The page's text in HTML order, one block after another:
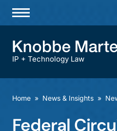
Practices & Industries
IP + Technology Law
Home » News & Insights »
Federal